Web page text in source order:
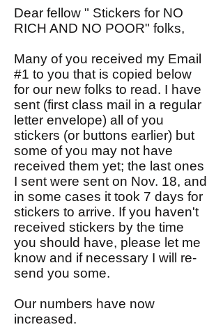
Dear fellow " Stickers for NO
RICH AND NO POOR" folks,
Many of you received my Email
#1 to you that is copied below
for our new folks to read. I have
sent (first class mail in a regular
letter envelope) all of you
stickers (or buttons earlier) but
some of you may not have
received them yet; the last ones
I sent were sent on Nov. 18, and
in some cases it took 7 days for
stickers to arrive. If you haven't
received stickers by the time
you should have, please let me
know and if necessary I will re-
send you some.
Our numbers have now
increased.